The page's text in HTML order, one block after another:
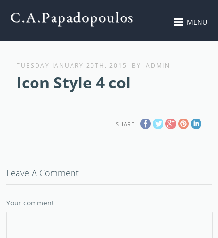
MENU
TUESDAY JANUARY 20TH, 2015 BY ADMIN
Icon Style 4 col
SHARE
Leave A Comment
Your comment